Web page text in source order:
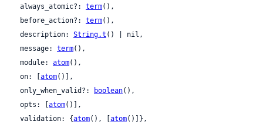
  always_atomic?:
term(),
  before_action?:
term(),
  description:
String.t () | nil,
  message:
term(),
  module:
atom(),
  on: [
atom()],
  only_when_valid?:
boolean(),
  opts: [
atom()],
  validation: {
atom(), [ atom()]},